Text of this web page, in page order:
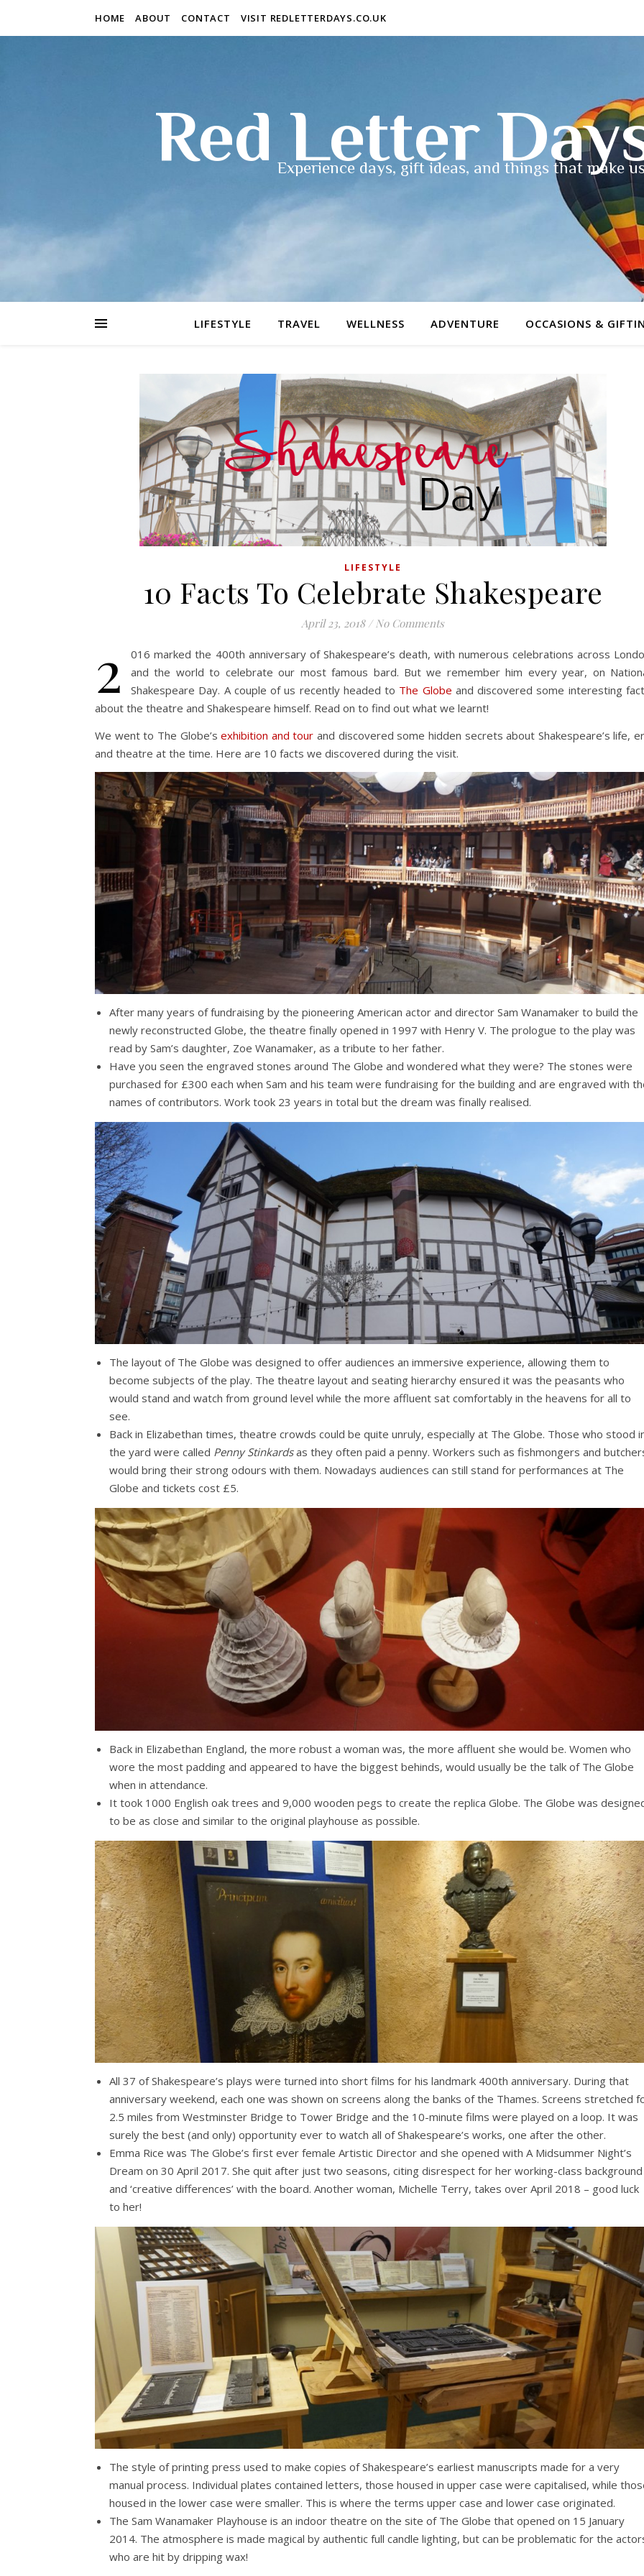
HOME ABOUT CONTACT VISIT REDLETTERDAYS.CO.UK
Red Letter
Experience days, gift ideas, and things that make
LIFESTYLE TRAVEL WELLNESS ADVENTURE OCCASIONS &
LIFESTYLE
10 Facts To Celebrate Shakespeare
April 23, 2018 / No Comments
2
016 marked the 400th anniversary of Shakespeare’s death, with numerous celebrations across
and the world to celebrate our most famous bard. But we remember him every year, on
Shakespeare Day. A couple of us recently headed to The Globe and discovered some interesting
about the theatre and Shakespeare himself. Read on to find out what we learnt!
We went to The Globe’sexhibition and tour and discovered some hidden secrets about Shakespeare’s life,
and theatre at the time. Here are 10 facts we discovered during the visit.
After many years of fundraising by the pioneering American actor and director Sam Wanamaker to build the
newly reconstructed Globe, the theatre finally opened in 1997 with Henry V. The prologue to the play was
read by Sam’s daughter, Zoe Wanamaker, as a tribute to her father.
Have you seen the engraved stones around The Globe and wondered what they were? The stones were
purchased for £300 each when Sam and his team were fundraising for the building and are engraved with
names of contributors. Work took 23 years in total but the dream was finally realised.
The layout of The Globe was designed to offer audiences an immersive experience, allowing them to
become subjects of the play. The theatre layout and seating hierarchy ensured it was the peasants who
would stand and watch from ground level while the more affluent sat comfortably in the heavens for all to
see.
Back in Elizabethan times, theatre crowds could be quite unruly, especially at The Globe. Those who stood
the yard were called Penny Stinkardsas they often paid a penny. Workers such as fishmongers and
would bring their strong odours with them. Nowadays audiences can still stand for performances at The
Globe and tickets cost £5.
Back in Elizabethan England, the more robust a woman was, the more affluent she would be. Women who
wore the most padding and appeared to have the biggest behinds, would usually be the talk of The Globe
when in attendance.
It took 1000 English oak trees and 9,000 wooden pegs to create the replica Globe. The Globe was
to be as close and similar to the original playhouse as possible.
All 37 of Shakespeare’s plays were turned into short films for his landmark 400th anniversary. During that
anniversary weekend, each one was shown on screens along the banks of the Thames. Screens stretched
2.5 miles from Westminster Bridge to Tower Bridge and the 10-minute films were played on a loop. It was
surely the best (and only) opportunity ever to watch all of Shakespeare’s works, one after the other.
Emma Rice was The Globe’s first ever female Artistic Director and she opened with A Midsummer Night’s
Dream on 30 April 2017. She quit after just two seasons, citing disrespect for her working-class background
and ‘creative differences’ with the board. Another woman, Michelle Terry, takes over April 2018 – good luck
to her!
The style of printing press used to make copies of Shakespeare’s earliest manuscripts made for a very
manual process. Individual plates contained letters, those housed in upper case were capitalised, while
housed in the lower case were smaller. This is where the terms upper case and lower case originated.
The Sam Wanamaker Playhouse is an indoor theatre on the site of The Globe that opened on 15 January
2014. The atmosphere is made magical by authentic full candle lighting, but can be problematic for the
who are hit by dripping wax!